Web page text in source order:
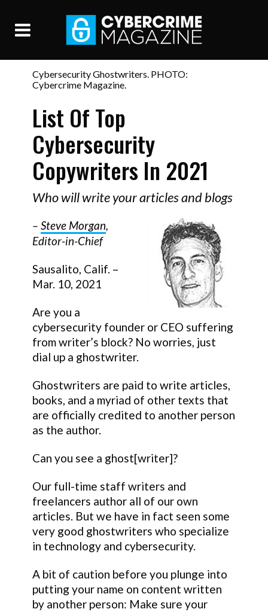
Cybersecurity Ghostwriters. PHOTO:
Cybercrime Magazine.
List Of Top
Cybersecurity
Copywriters In 2021
Who will write your articles and blogs
– Steve Morgan,
Editor-in-Chief
Sausalito, Calif. –
Mar. 10, 2021
Are you a
cybersecurity founder or CEO suffering
from writer’s block? No worries, just
dial up a ghostwriter.
Ghostwriters are paid to write articles,
books, and a myriad of other texts that
are officially credited to another person
as the author.
Can you see a ghost[writer]?
Our full-time staff writers and
freelancers author all of our own
articles. But we have in fact seen some
very good ghostwriters who specialize
in technology and cybersecurity.
A bit of caution before you plunge into
putting your name on content written
by another person: Make sure your